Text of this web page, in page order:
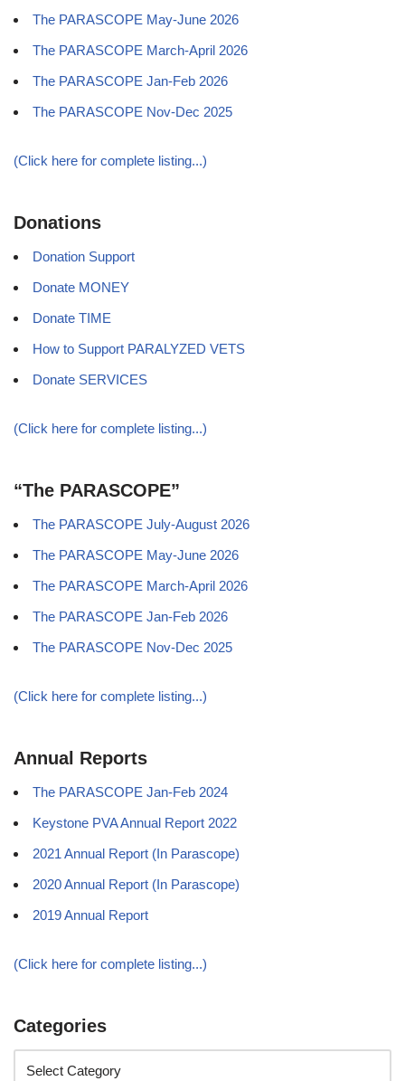
The PARASCOPE May-June 2026
The PARASCOPE March-April 2026
The PARASCOPE Jan-Feb 2026
The PARASCOPE Nov-Dec 2025
(Click here for complete listing...)
Donations
Donation Support
Donate MONEY
Donate TIME
How to Support PARALYZED VETS
Donate SERVICES
(Click here for complete listing...)
“The PARASCOPE”
The PARASCOPE July-August 2026
The PARASCOPE May-June 2026
The PARASCOPE March-April 2026
The PARASCOPE Jan-Feb 2026
The PARASCOPE Nov-Dec 2025
(Click here for complete listing...)
Annual Reports
The PARASCOPE Jan-Feb 2024
Keystone PVA Annual Report 2022
2021 Annual Report (In Parascope)
2020 Annual Report (In Parascope)
2019 Annual Report
(Click here for complete listing...)
Categories